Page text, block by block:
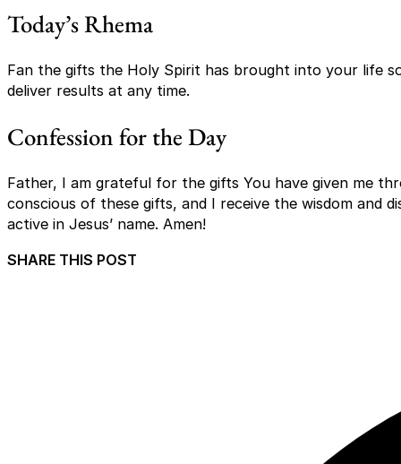
Today’s Rhema
Fan the gifts the Holy Spirit has brought into your life
deliver results at any time.
Confession for the Day
Father, I am grateful for the gifts You have given me
conscious of these gifts, and I receive the wisdom and
active in Jesus’ name. Amen!
SHARE THIS POST